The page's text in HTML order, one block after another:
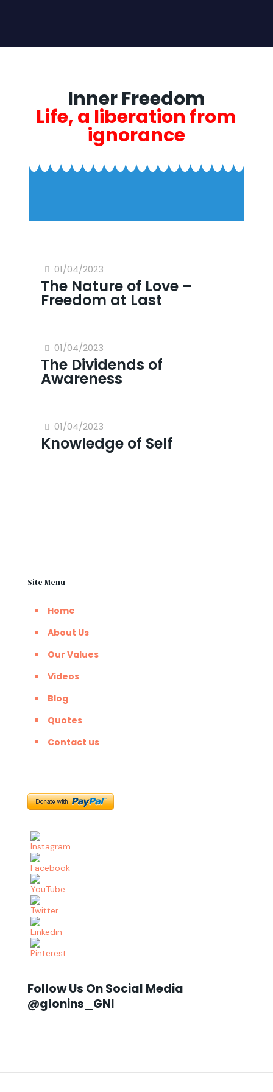
Inner Freedom
Life, a liberation from
ignorance
01/04/2023
The Nature of Love –
Freedom at Last
01/04/2023
The Dividends of
Awareness
01/04/2023
Knowledge of Self
Site Menu
Home
About Us
Our Values
Videos
Blog
Quotes
Contact us
Follow Us On Social Media
@glonins_GNI